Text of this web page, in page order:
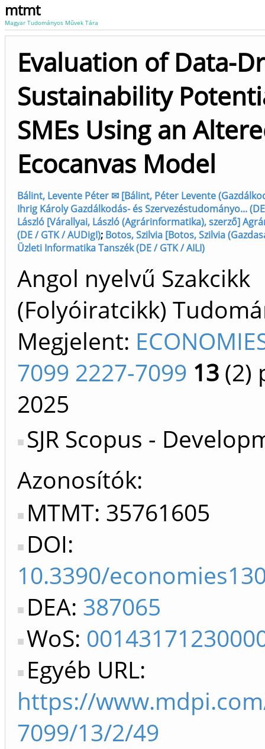
mtmt
Magyar Tudományos Művek Tára
Evaluation of Data-
Sustainability
SMEs Using an
Ecocanvas Model
Bálint, Levente Péter ✉ [Bálint, Péter Levente
Ihrig Károly Gazdálkodás- és Szervezéstudományo...
László [Várallyai, László (Agrárinformatika), szerző]
(DE / GTK / AUDigI); Botos, Szilvia [Botos, Szilvia
Üzleti Informatika Tanszék (DE / GTK / AILI)
Angol nyelvű Szakcikk
(Folyóiratcikk)
Megjelent:
7099 2227-7099 13 (2)
2025
SJR Scopus -
Azonosítók
MTMT: 35761605
DOI:
10.3390/
DEA: 387065
WoS:
Egyéb URL:
https://
7099/13/2/49